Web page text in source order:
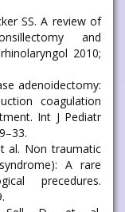
SS. A review of
and
2010;
adenoidectomy:
coagulation
Int J Pediatr
al. Non traumatic
A rare
precedures.